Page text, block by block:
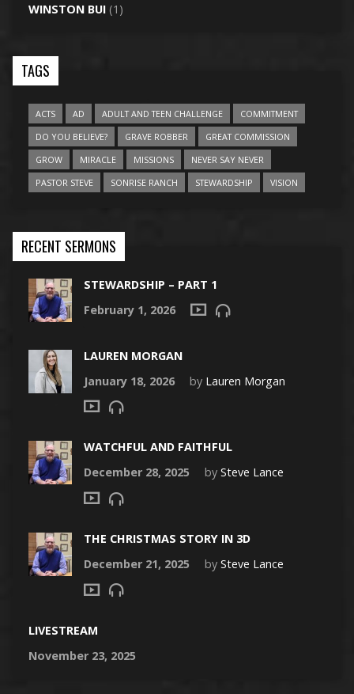
WINSTON BUI(1)
TAGS
ACTS AD ADULT AND TEEN CHALLENGE
COMMITMENT
DO YOU BELIEVE?
GRAVE ROBBER
GREAT COMMISSION
GROW
MIRACLE MISSIONS
NEVER SAY NEVER
PASTOR STEVE
SONRISE RANCH STEWARDSHIP VISION
RECENT SERMONS
STEWARDSHIP – PART 1
February 1, 2026
LAUREN MORGAN
January 18, 2026
by Lauren Morgan
WATCHFUL AND FAITHFUL
December 28, 2025
by Steve Lance
THE CHRISTMAS STORY IN 3D
December 21, 2025
by Steve Lance
LIVESTREAM
November 23, 2025